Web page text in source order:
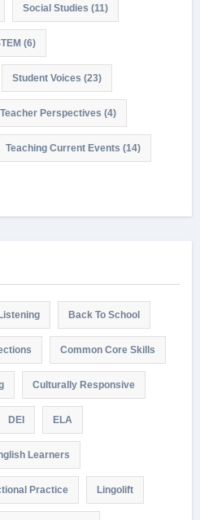
Social Studies (11)
(6)
Student Voices (23)
Teacher Perspectives (4)
Teaching Current Events (14)
Back To School
Common Core Skills
Culturally Responsive
DEI ELA
Learners
Practice Lingolift